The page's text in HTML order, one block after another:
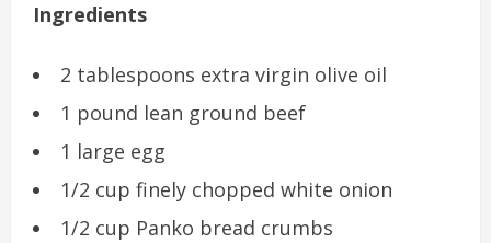
Ingredients
2 tablespoons extra virgin olive oil
1 pound lean ground beef
1 large egg
1/2 cup finely chopped white onion
1/2 cup Panko bread crumbs